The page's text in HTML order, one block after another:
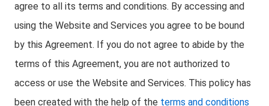
agree to all its terms and conditions. By accessing and
using the Website and Services you agree to be bound
by this Agreement. If you do not agree to abide by the
terms of this Agreement, you are not authorized to
access or use the Website and Services. This policy has
been created with the help of the terms and conditions